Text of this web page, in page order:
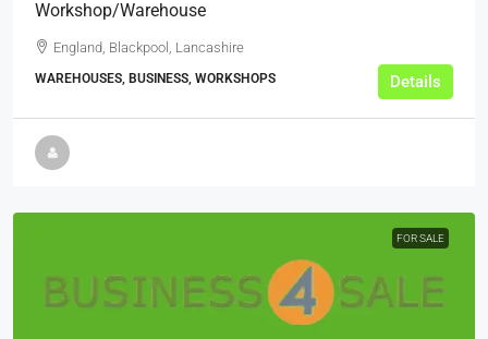
Workshop/Warehouse
England, Blackpool, Lancashire
WAREHOUSES, BUSINESS, WORKSHOPS Details
FOR SALE